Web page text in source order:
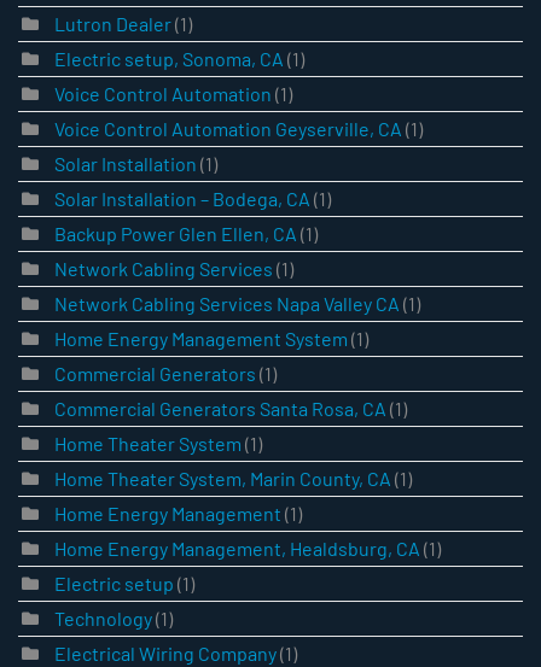
Lutron Dealer(1)
Electric setup, Sonoma, CA (1)
Voice Control Automation (1)
Voice Control Automation Geyserville, CA (1)
Solar Installation (1)
Solar Installation – Bodega, CA (1)
Backup Power Glen Ellen, CA (1)
Network Cabling Services (1)
Network Cabling Services Napa Valley CA (1)
Home Energy Management System (1)
Commercial Generators (1)
Commercial Generators Santa Rosa, CA (1)
Home Theater System (1)
Home Theater System, Marin County, CA (1)
Home Energy Management (1)
Home Energy Management, Healdsburg, CA (1)
Electric setup (1)
Technology(1)
Electrical Wiring Company(1)